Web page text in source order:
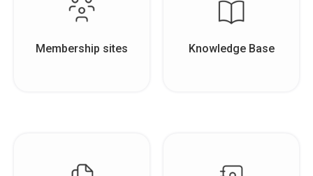
Membership sites Knowledge Base